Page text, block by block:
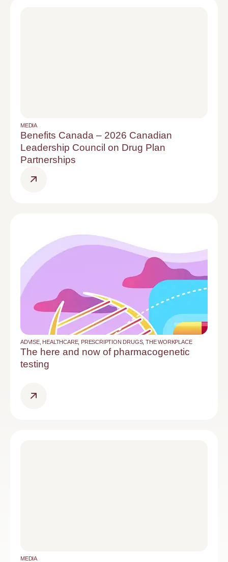
MEDIA
Benefits Canada – 2026 Canadian
Leadership Council on Drug Plan
Partnerships
ADVISE, HEALTHCARE, PRESCRIPTION DRUGS,THE WORKPLACE
The here and now of pharmacogenetic
testing
MEDIA